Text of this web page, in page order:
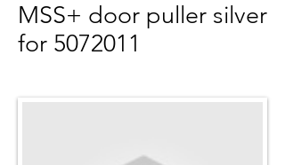
MSS+ door puller silver
for 5072011